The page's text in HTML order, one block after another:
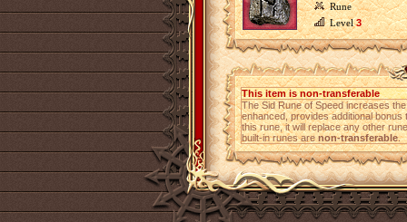
Rune
Level3
This item is non-transferable
The Sid Rune of Speed increases
enhanced, provides additional
this rune, it will replace any other
built-in runes arenon-transferable.